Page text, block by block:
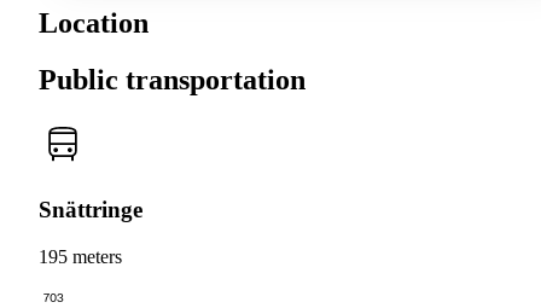
Location
Public transportation
Snättringe
195 meters
703